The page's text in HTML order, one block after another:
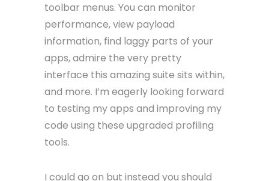
toolbar menus. You can monitor
performance, view payload
information, find laggy parts of your
apps, admire the very pretty
interface this amazing suite sits within,
and more. I’m eagerly looking forward
to testing my apps and improving my
code using these upgraded profiling
tools.
I could go on but instead you should